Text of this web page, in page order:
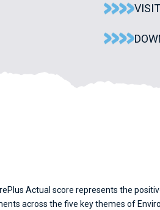
Actual score represents the
across the five key themes of